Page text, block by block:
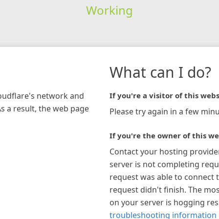
Working
network and
a result, the web page
What can I do?
If you're a visitor of this
Please try again in a few
If you're the owner of this
Contact your hosting
server is not completing
request was able to connect
request didn't finish. The
on your server is hogging
troubleshooting information